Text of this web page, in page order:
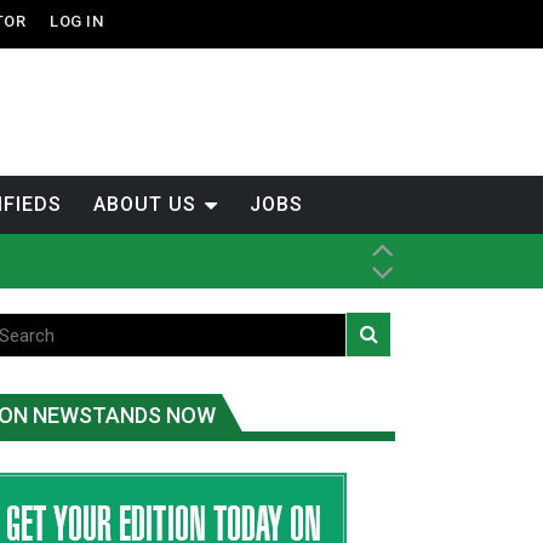
LOG IN
ABOUT US JOBS
fish
ON NEWSTANDS NOW